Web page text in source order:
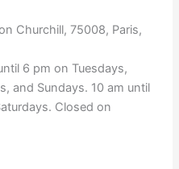
Churchill, 75008, Paris,
6 pm on Tuesdays,
and Sundays. 10 am until
Closed on